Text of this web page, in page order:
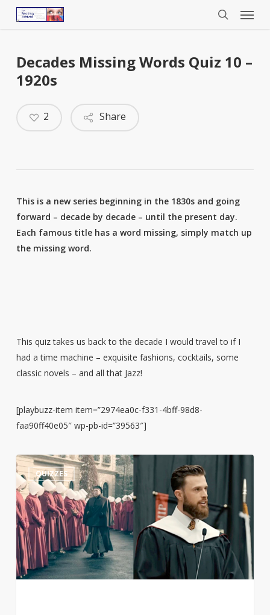
Menu
Decades Missing Words Quiz 10 –
1920s
Share
2
This is a new series beginning in the 1830s and going
forward – decade by decade – until the present day.
Each famous title has a word missing, simply match up
the missing word.
This quiz takes us back to the decade I would travel to if I
had a time machine – exquisite fashions, cocktails, some
classic novels – and all that Jazz!
[playbuzz-item item=”2974ea0c-f331-4bff-98d8-
faa90ff40e05″ wp-pb-id=”39563″]
Guess
the
Quote:
Harrison
Butker’s
Commencement
Speech
or
QUIZZES 3